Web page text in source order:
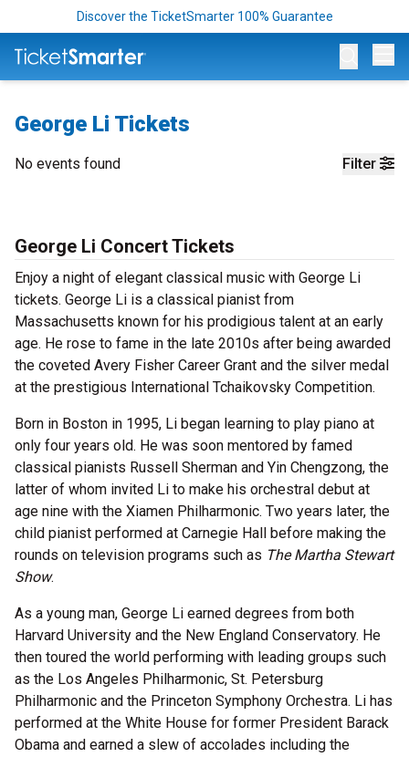
Discover the TicketSmarter 100% Guarantee
George Li Tickets
Filter
No events found
George Li Concert Tickets
Enjoy a night of elegant classical music with George Li
tickets. George Li is a classical pianist from
Massachusetts known for his prodigious talent at an early
age. He rose to fame in the late 2010s after being awarded
the coveted Avery Fisher Career Grant and the silver medal
at the prestigious International Tchaikovsky Competition.
Born in Boston in 1995, Li began learning to play piano at
only four years old. He was soon mentored by famed
classical pianists Russell Sherman and Yin Chengzong, the
latter of whom invited Li to make his orchestral debut at
age nine with the Xiamen Philharmonic. Two years later, the
child pianist performed at Carnegie Hall before making the
rounds on television programs such as The Martha Stewart
Show.
As a young man, George Li earned degrees from both
Harvard University and the New England Conservatory. He
then toured the world performing with leading groups such
as the Los Angeles Philharmonic, St. Petersburg
Philharmonic and the Princeton Symphony Orchestra. Li has
performed at the White House for former President Barack
Obama and earned a slew of accolades including the